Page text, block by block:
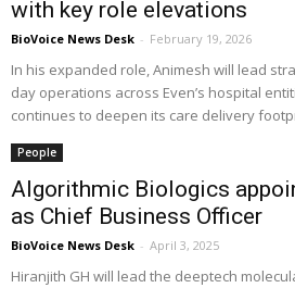
with key role elevations
BioVoice News Desk - February 19, 2026
In his expanded role, Animesh will lead
day operations across Even’s hospital
continues to deepen its care delivery
People
Algorithmic Biologics
as Chief Business Officer
BioVoice News Desk - April 3, 2025
Hiranjith GH will lead the deeptech